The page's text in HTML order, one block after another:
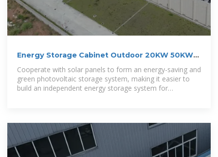
Energy Storage Cabinet Outdoor 20KW 50KWh/
30KW 60KWh
Cooperate with solar panels to form an energy-saving and
green photovoltaic storage system, making it easier to
build an independent energy storage system for